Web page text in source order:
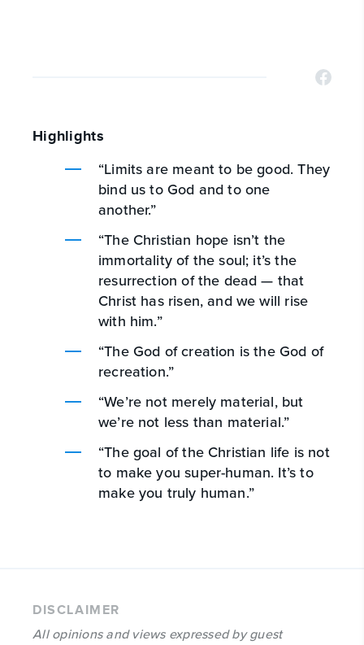
Highlights
“Limits are meant to be good. They
bind us to God and to one
another.”
“The Christian hope isn’t the
immortality of the soul; it’s the
resurrection of the dead — that
Christ has risen, and we will rise
with him.”
“The God of creation is the God of
recreation.”
“We’re not merely material, but
we’re not less than material.”
“The goal of the Christian life is not
to make you super-human. It’s to
make you truly human.”
DISCLAIMER
All opinions and views expressed by guest